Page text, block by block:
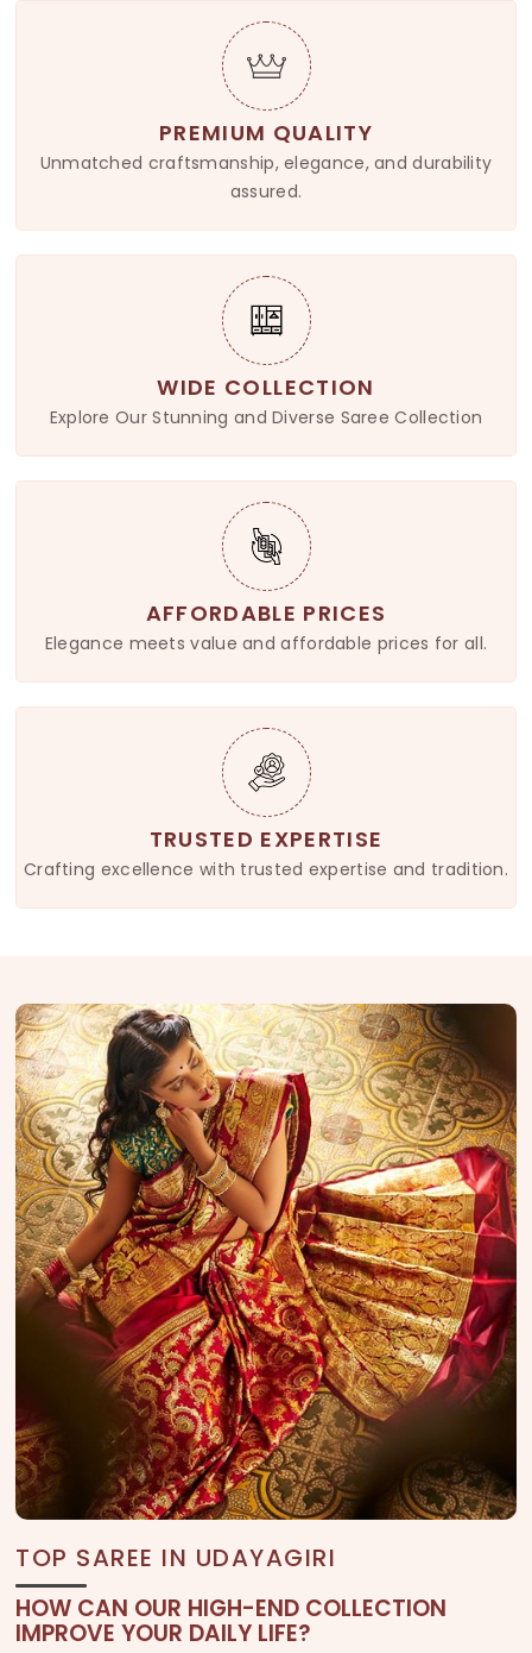
PREMIUM QUALITY
Unmatched craftsmanship, elegance, and durability
assured.
WIDE COLLECTION
Explore Our Stunning and Diverse Saree Collection
AFFORDABLE PRICES
Elegance meets value and affordable prices for all.
TRUSTED EXPERTISE
Crafting excellence with trusted expertise and tradition.
TOP SAREE IN UDAYAGIRI
HOW CAN OUR HIGH-END COLLECTION
IMPROVE YOUR DAILY LIFE?